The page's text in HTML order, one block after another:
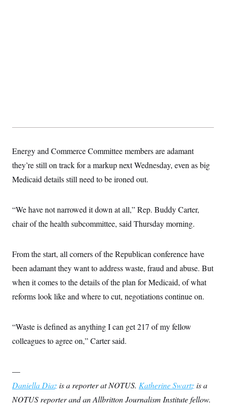
Energy and Commerce Committee members are adamant
they’re still on track for a markup next Wednesday, even as big
Medicaid details still need to be ironed out.
“We have not narrowed it down at all,” Rep. Buddy Carter,
chair of the health subcommittee, said Thursday morning.
From the start, all corners of the Republican conference have
been adamant they want to address waste, fraud and abuse. But
when it comes to the details of the plan for Medicaid, of what
reforms look like and where to cut, negotiations continue on.
“Waste is defined as anything I can get 217 of my fellow
colleagues to agree on,” Carter said.
—
Daniella Diazis a reporter at NOTUS. Katherine Swartzis a
NOTUS reporter and an Allbritton Journalism Institute fellow.